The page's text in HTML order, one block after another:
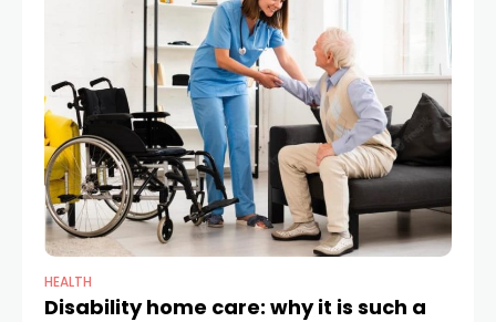
HEALTH
Disability home care: why it is such a